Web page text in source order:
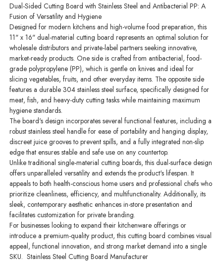
Dual-Sided Cutting Board with Stainless Steel and Antibacterial PP: A
Fusion of Versatility and Hygiene
Designed for modern kitchens and high-volume food preparation, this
11" x 16" dual-material cutting board represents an optimal solution for
wholesale distributors and private-label partners seeking innovative,
market-ready products. One side is crafted from antibacterial, food-
grade polypropylene (PP), which is gentle on knives and ideal for
slicing vegetables, fruits, and other everyday items. The opposite side
features a durable 304 stainless steel surface, specifically designed for
meat, fish, and heavy-duty cutting tasks while maintaining maximum
hygiene standards.
The board's design incorporates several functional features, including a
robust stainless steel handle for ease of portability and hanging display,
discreet juice grooves to prevent spills, and a fully integrated non-slip
edge that ensures stable and safe use on any countertop.
Unlike traditional single-material cutting boards, this dual-surface design
offers unparalleled versatility and extends the product's lifespan. It
appeals to both health-conscious home users and professional chefs who
prioritize cleanliness, efficiency, and multifunctionality. Additionally, its
sleek, contemporary aesthetic enhances in-store presentation and
facilitates customization for private branding.
For businesses looking to expand their kitchenware offerings or
introduce a premium-quality product, this cutting board combines visual
appeal, functional innovation, and strong market demand into a single
SKU. Stainless Steel Cutting Board Manufacturer